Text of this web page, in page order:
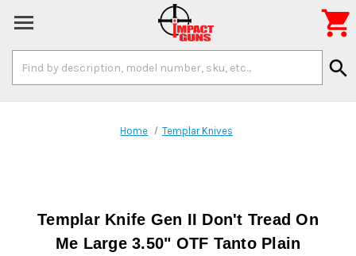
Keyword:
search

Home Templar Knives
Templar Knife Gen II Don't Tread On
Me Large 3.50" OTF Tanto Plain